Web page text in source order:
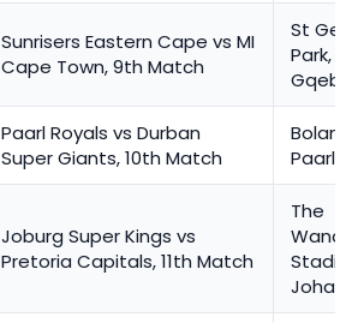
Sunrisers Eastern Cape vs MI
Cape Town, 9th Match
St
Park,
Paarl Royals vs Durban
Super Giants, 10th Match
Paarl
Joburg Super Kings vs
Pretoria Capitals, 11th Match
The